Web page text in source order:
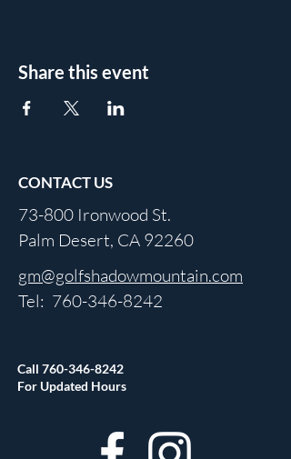
Share this event
CONTACT US
73-800 Ironwood St.
Palm Desert, CA 92260
gm@golfshadowmountain.com
Tel: 760-346-8242
Call 760-346-8242
For Updated Hours